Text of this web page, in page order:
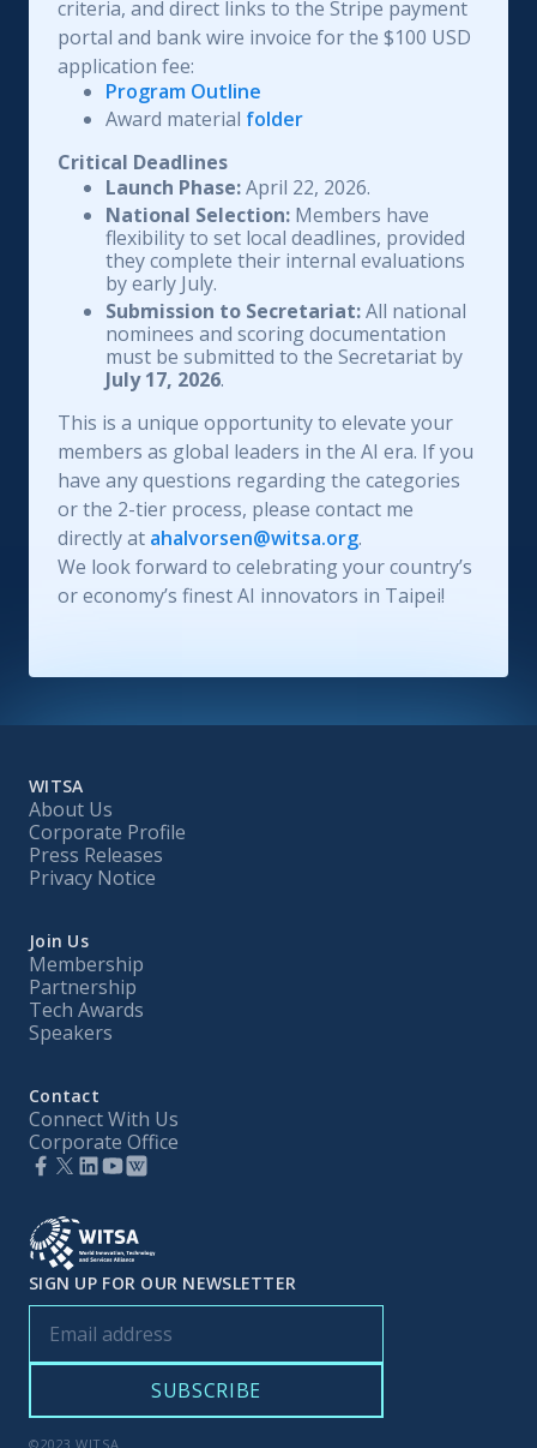
criteria, and direct links to the Stripe payment
portal and bank wire invoice for the $100 USD
application fee:
Program Outline
Award material folder
Critical Deadlines
Launch Phase:April 22, 2026.
National Selection: Members have
flexibility to set local deadlines, provided
they complete their internal evaluations
by early July.
Submission to Secretariat:All national
nominees and scoring documentation
must be submitted to the Secretariat by
July 17, 2026.
This is a unique opportunity to elevate your
members as global leaders in the AI era. If you
have any questions regarding the categories
or the 2-tier process, please contact me
directly at ahalvorsen@witsa.org.
We look forward to celebrating your country’s
or economy’s finest AI innovators in Taipei!
WITSA
About Us
Corporate Profile
Press Releases
Privacy Notice
Join Us
Membership
Partnership
Tech Awards
Speakers
Contact
Connect With Us
Corporate Office
SIGN UP FOR OUR NEWSLETTER
©2023 WITSA